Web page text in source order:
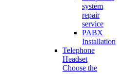
system
repair
service
PABX
Installation
Telephone
Headset
Choose the